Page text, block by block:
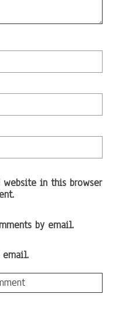
website in this browser
by email.